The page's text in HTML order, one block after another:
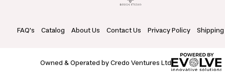
FAQ's Catalog About Us Contact Us Privacy Policy
Owned & Operated by Credo Ventures Ltd